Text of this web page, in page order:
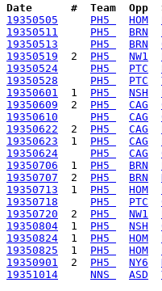
Date      #  Team  Opp
19350505
PH5 HOM
19350511
PH5 BRN
19350513
PH5 BRN
19350519
  2
PH5 NW1
19350524
PH5 PTC
19350528
PH5 PTC
19350601
  1
PH5 NSH
19350609
  2
PH5 CAG
19350610
PH5 CAG
19350622
  2
PH5 CAG
19350623
  1
PH5 CAG
19350624
PH5 CAG
19350706
  1
PH5 BRN
19350707
  2
PH5 BRN
19350713
  1
PH5 HOM
19350718
PH5 PTC
19350720
  2
PH5 NW1
19350804
  1
PH5 NSH
19350824
  1
PH5 HOM
19350825
  1
PH5 HOM
19350901
  2
PH5 NY6
19351014
NNS ASD